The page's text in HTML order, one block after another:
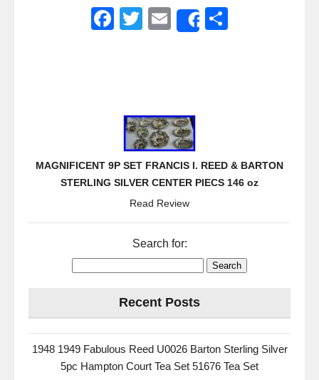
F
b
o
o
k
T
E
Share
MAGNIFICENT 9P SET FRANCIS I. REED & BARTON
STERLING SILVER CENTER PIECS 146 oz
Read Review
Search for:
Recent Posts
1948 1949 Fabulous Reed U0026 Barton Sterling Silver
5pc Hampton Court Tea Set 51676 Tea Set